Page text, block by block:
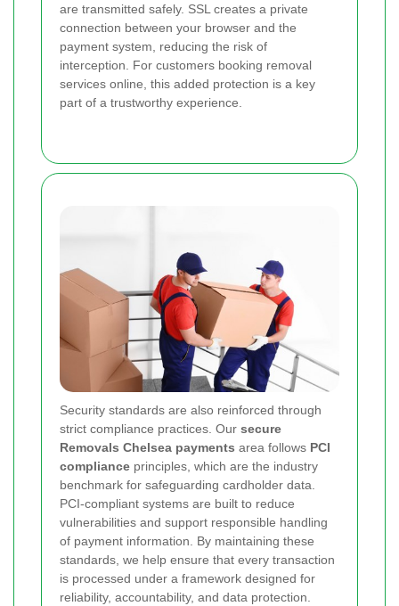
are transmitted safely. SSL creates a private
connection between your browser and the
payment system, reducing the risk of
interception. For customers booking removal
services online, this added protection is a key
part of a trustworthy experience.
Security standards are also reinforced through
strict compliance practices. Our secure
Removals Chelsea payments area follows PCI
compliance principles, which are the industry
benchmark for safeguarding cardholder data.
PCI-compliant systems are built to reduce
vulnerabilities and support responsible handling
of payment information. By maintaining these
standards, we help ensure that every transaction
is processed under a framework designed for
reliability, accountability, and data protection.